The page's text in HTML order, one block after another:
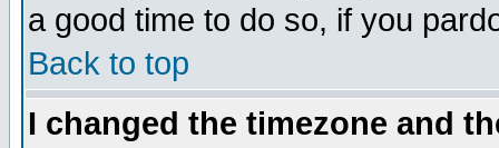
a good time to do so, if you
Back to top
I changed the timezone and